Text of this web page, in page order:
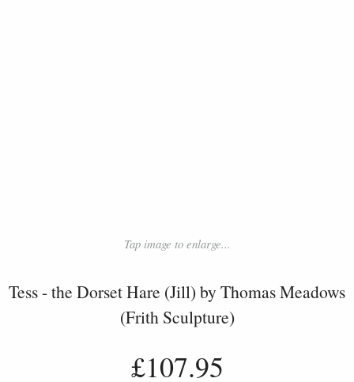
Tap image to enlarge...
Tess - the Dorset Hare (Jill) by Thomas Meadows
(Frith Sculpture)
£107.95